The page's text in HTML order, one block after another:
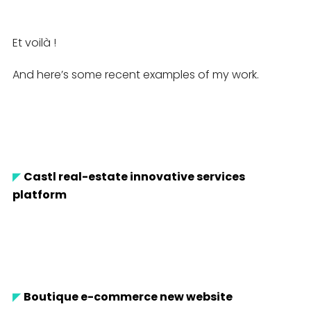
Et voilà !
And here’s some recent examples of my work.
◤ Castl real-estate innovative services
platform
◤ Boutique e-commerce new website